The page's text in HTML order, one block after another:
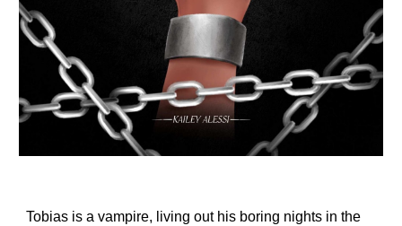
Tobias is a vampire, living out his boring nights in the